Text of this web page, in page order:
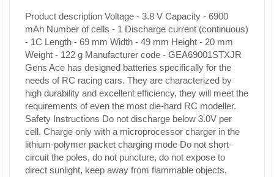
Product description Voltage - 3.8 V Capacity - 6900
mAh Number of cells - 1 Discharge current (continuous)
- 1C Length - 69 mm Width - 49 mm Height - 20 mm
Weight - 122 g Manufacturer code - GEA69001STXJR
Gens Ace has designed batteries specifically for the
needs of RC racing cars. They are characterized by
high durability and excellent efficiency, they will meet the
requirements of even the most die-hard RC modeller.
Safety Instructions Do not discharge below 3.0V per
cell. Charge only with a microprocessor charger in the
lithium-polymer packet charging mode Do not short-
circuit the poles, do not puncture, do not expose to
direct sunlight, keep away from flammable objects,